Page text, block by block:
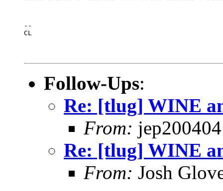
--
CL
Follow-Ups:
Re: [tlug] WINE
From: jep200404
Re: [tlug] WINE
From: Josh